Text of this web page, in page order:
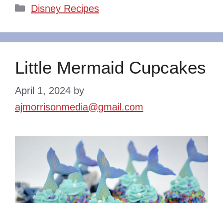
Categories
Disney Recipes
Little Mermaid Cupcakes
April 1, 2024 by
ajmorrisonmedia@gmail.com